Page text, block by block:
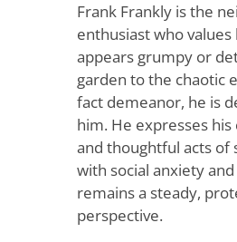
Frank Frankly is the
enthusiast who
appears grumpy or
garden to the chaotic
fact demeanor, he is
him. He expresses
and thoughtful acts of
with social anxiety
remains a steady,
perspective.